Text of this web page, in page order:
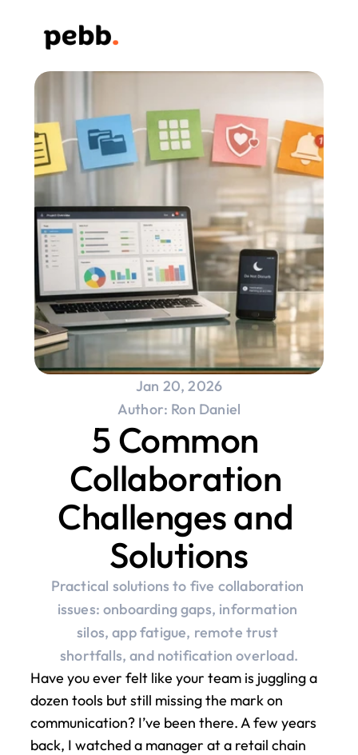
Jan 20, 2026
Author: Ron Daniel
5 Common
Collaboration
Challenges and
Solutions
Practical solutions to five collaboration
issues: onboarding gaps, information
silos, app fatigue, remote trust
shortfalls, and notification overload.
Have you ever felt like your team is juggling a
dozen tools but still missing the mark on
communication? I’ve been there. A few years
back, I watched a manager at a retail chain